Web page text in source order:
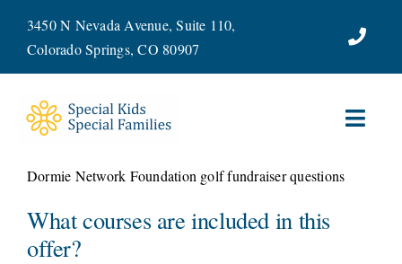
content
3450 N Nevada Avenue, Suite 110,
Colorado Springs, CO 80907
ABOUT
SERVICES
Dormie Network Foundation golf fundraiser questions
What courses are included in this
offer?